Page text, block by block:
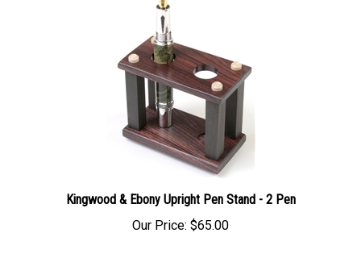
Kingwood & Ebony Upright Pen Stand - 2 Pen
Our Price: $65.00